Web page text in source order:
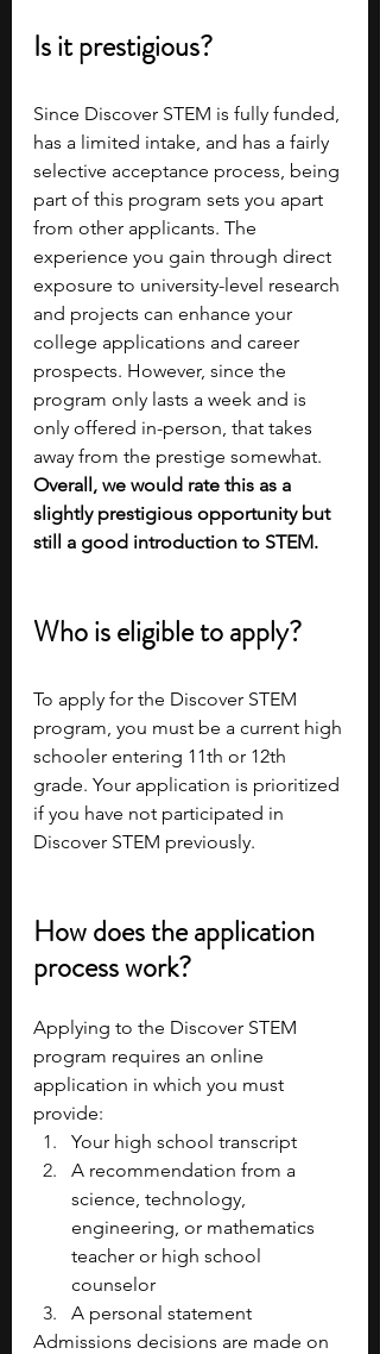
Is it prestigious?
Since Discover STEM is fully funded,
has a limited intake, and has a fairly
selective acceptance process, being
part of this program sets you apart
from other applicants. The
experience you gain through direct
exposure to university-level research
and projects can enhance your
college applications and career
prospects. However, since the
program only lasts a week and is
only offered in-person, that takes
away from the prestige somewhat.
Overall, we would rate this as a
slightly prestigious opportunity but
still a good introduction to STEM.
Who is eligible to apply?
To apply for the Discover STEM
program, you must be a current high
schooler entering 11th or 12th
grade. Your application is prioritized
if you have not participated in
Discover STEM previously.
How does the application
process work?
Applying to the Discover STEM
program requires an online
application in which you must
provide:
Your high school transcript
A recommendation from a
science, technology,
engineering, or mathematics
teacher or high school
counselor
A personal statement
Admissions decisions are made on